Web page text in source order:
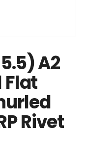
A2
Flat
Rivet